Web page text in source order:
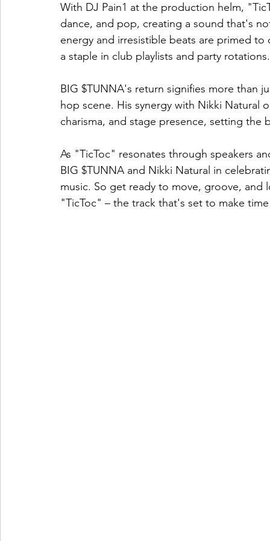
With DJ Pain1 at the production helm,
dance, and pop, creating a sound that's
energy and irresistible beats are primed
a staple in club playlists and party rotations.
BIG $TUNNA's return signifies more than
hop scene. His synergy with Nikki
charisma, and stage presence, setting the
As "TicToc" resonates through speakers
BIG $TUNNA and Nikki Natural in
music. So get ready to move, groove,
"TicToc" – the track that's set to make